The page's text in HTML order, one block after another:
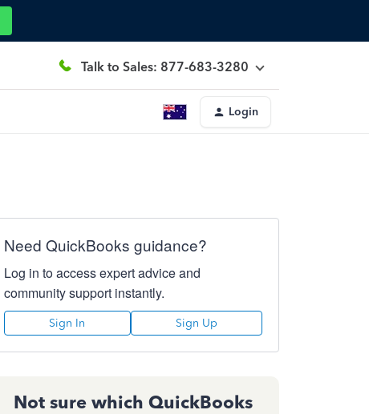
Talk to Sales: 877-683-3280
Login
Need QuickBooks guidance?
Log in to access expert advice and
community support instantly.
Sign In Sign Up
Not sure which QuickBooks